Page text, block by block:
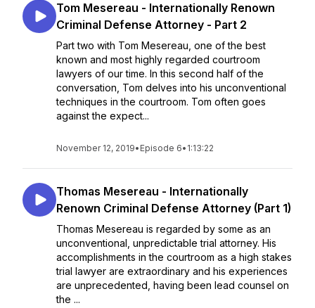
Tom Mesereau - Internationally Renown
Criminal Defense Attorney - Part 2
Part two with Tom Mesereau, one of the best
known and most highly regarded courtroom
lawyers of our time. In this second half of the
conversation, Tom delves into his unconventional
techniques in the courtroom. Tom often goes
against the expect...
November 12, 2019• Episode 6• 1:13:22
Thomas Mesereau - Internationally
Renown Criminal Defense Attorney (Part 1)
Thomas Mesereau is regarded by some as an
unconventional, unpredictable trial attorney. His
accomplishments in the courtroom as a high stakes
trial lawyer are extraordinary and his experiences
are unprecedented, having been lead counsel on
the ...